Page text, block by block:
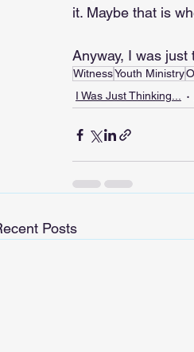
it. Maybe that is
Anyway, I was just
WitnessYouth Ministry
I Was Just Thinking...
Posts